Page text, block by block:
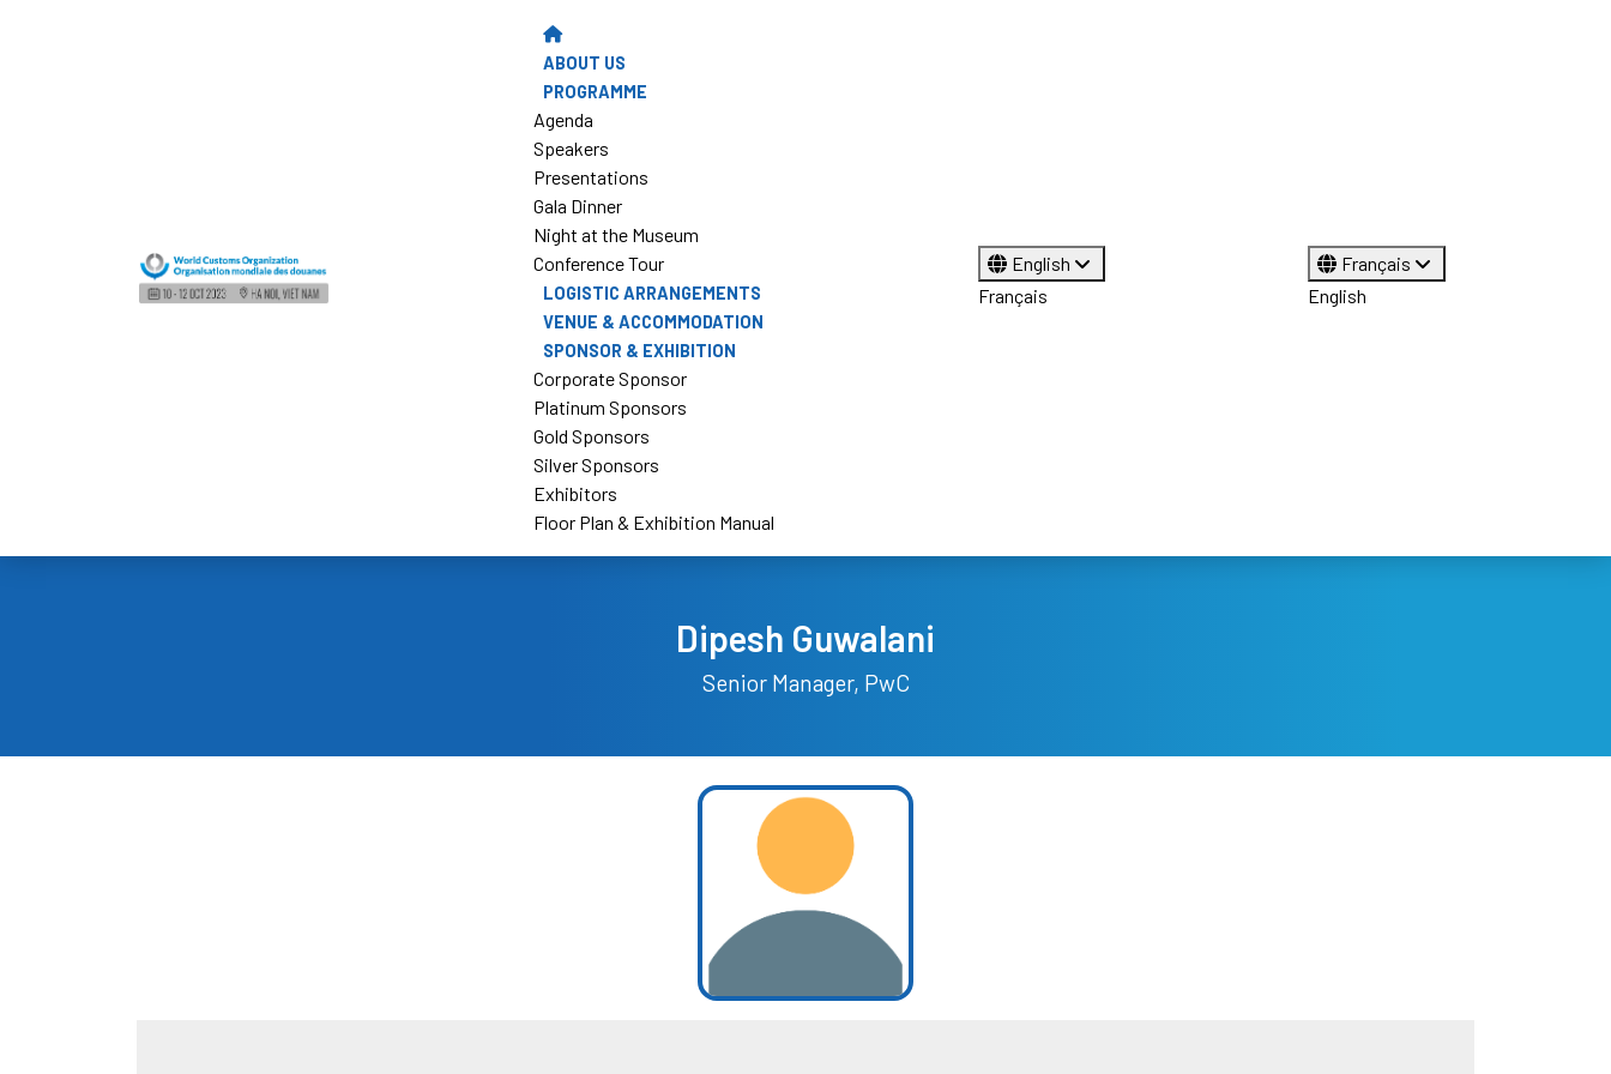
ABOUT US
PROGRAMME
Agenda
Speakers
Presentations
Gala Dinner
Night at the Museum
Conference Tour
LOGISTIC ARRANGEMENTS
VENUE & ACCOMMODATION
SPONSOR & EXHIBITION
Corporate Sponsor
Platinum Sponsors
Gold Sponsors
Silver Sponsors
Exhibitors
Floor Plan & Exhibition Manual
English
Français
Français
English
Dipesh Guwalani
Senior Manager, PwC